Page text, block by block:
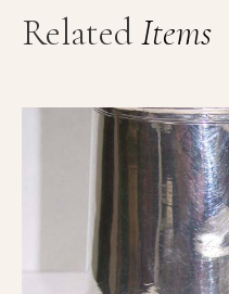
RelatedItems